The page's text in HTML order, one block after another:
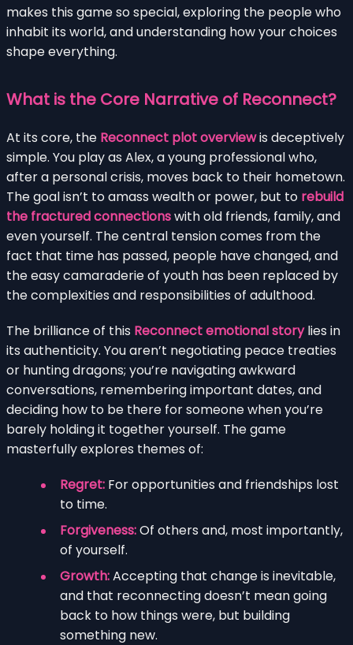
makes this game so special, exploring the people who
inhabit its world, and understanding how your choices
shape everything.
What is the Core Narrative of Reconnect?
At its core, the Reconnect plot overviewis deceptively
simple. You play as Alex, a young professional who,
after a personal crisis, moves back to their hometown.
The goal isn’t to amass wealth or power, but to rebuild
the fractured connectionswith old friends, family, and
even yourself. The central tension comes from the
fact that time has passed, people have changed, and
the easy camaraderie of youth has been replaced by
the complexities and responsibilities of adulthood.
The brilliance of this Reconnect emotional storylies in
its authenticity. You aren’t negotiating peace treaties
or hunting dragons; you’re navigating awkward
conversations, remembering important dates, and
deciding how to be there for someone when you’re
barely holding it together yourself. The game
masterfully explores themes of:
Regret: For opportunities and friendships lost
to time.
Forgiveness:Of others and, most importantly,
of yourself.
Growth:Accepting that change is inevitable,
and that reconnecting doesn’t mean going
back to how things were, but building
something new.